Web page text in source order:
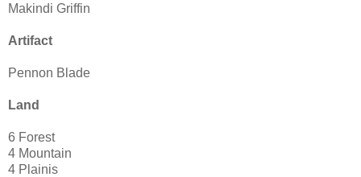
Makindi Griffin
Artifact
Pennon Blade
Land
6 Forest
4 Mountain
4 Plainis